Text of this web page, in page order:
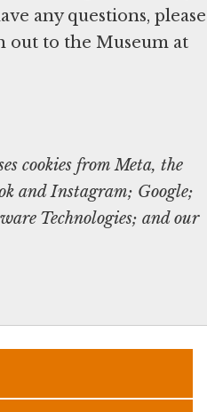
any questions, please
out to the Museum at
cookies from Meta, the
and Instagram; Google;
Technologies; and our